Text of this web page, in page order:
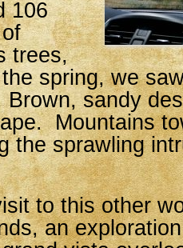
106
trees,
spring, we
sandy
Mountains
the sprawling
to this other
an